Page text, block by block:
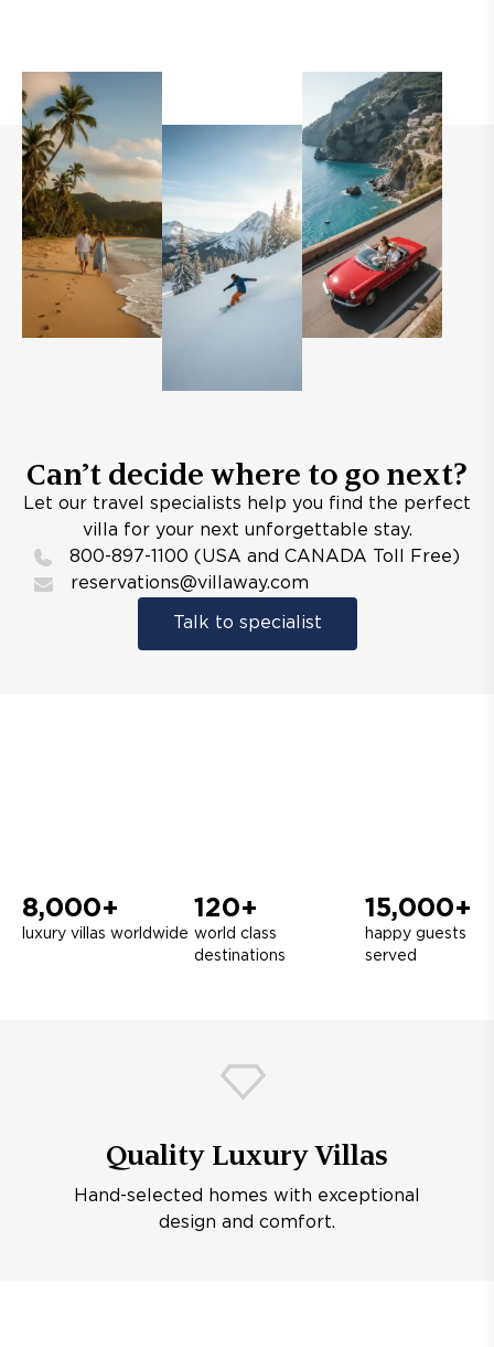
Can’t decide where to go next?
Let our travel specialists help you find the perfect
villa for your next unforgettable stay.
800-897-1100 (USA and CANADA Toll Free)
reservations@villaway.com
Talk to specialist
8,000+
luxury villas worldwide
120+
world class
destinations
15,000+
happy guests
served
Quality Luxury Villas
Hand-selected homes with exceptional
design and comfort.